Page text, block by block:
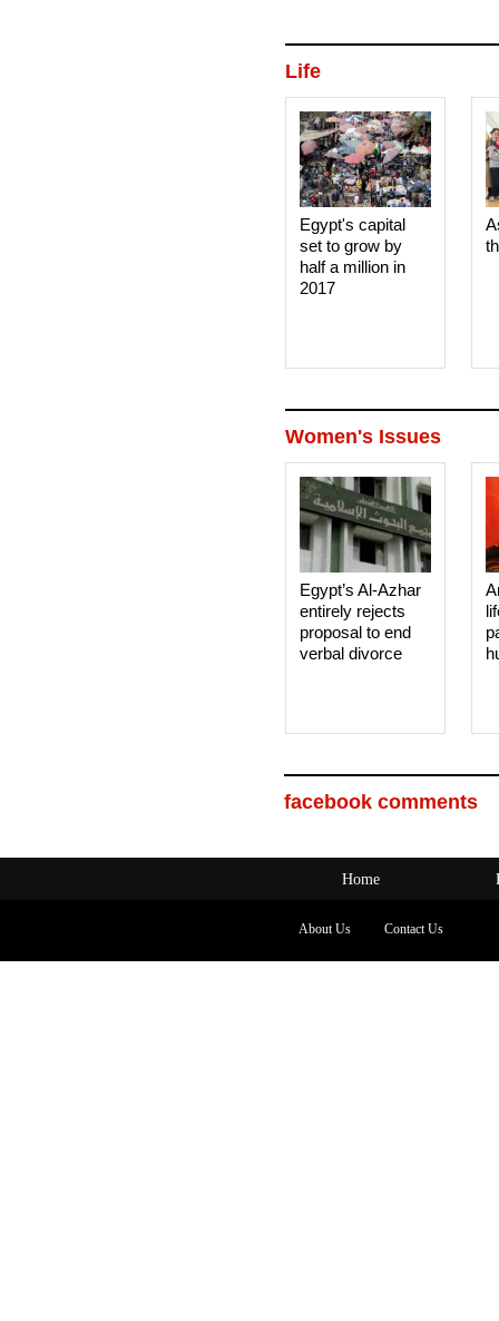
Life
Egypt's capital
set to grow by
half a million in
2017
Women's Issues
Egypt’s Al-Azhar
entirely rejects
proposal to end
verbal divorce
facebook comments
Home
About Us Contact Us